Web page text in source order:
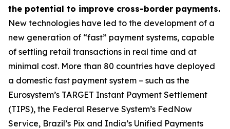
the potential to improve cross-border payments.
New technologies have led to the development of a
new generation of “fast” payment systems, capable
of settling retail transactions in real time and at
minimal cost. More than 80 countries have deployed
a domestic fast payment system – such as the
Eurosystem’s TARGET Instant Payment Settlement
(TIPS), the Federal Reserve System’s FedNow
Service, Brazil’s Pix and India’s Unified Payments